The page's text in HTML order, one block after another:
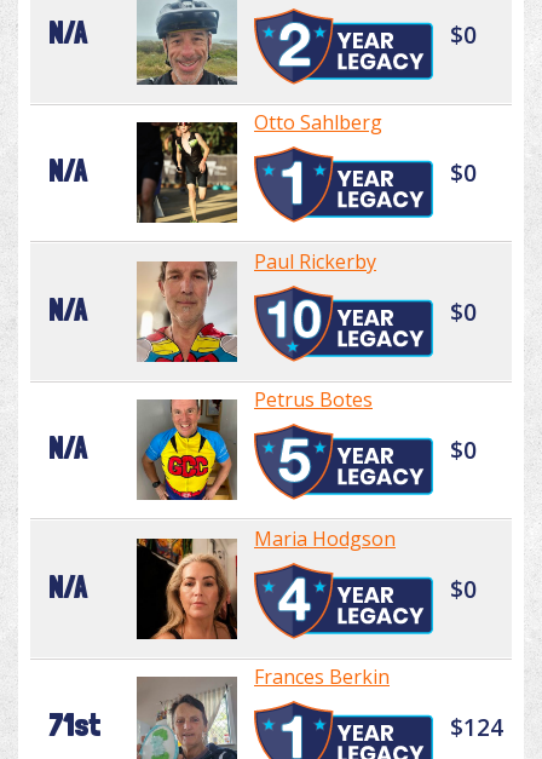
N/A $0
N/A
Otto Sahlberg
$0
N/A
Paul Rickerby
$0
N/A
Petrus Botes
$0
N/A
Maria Hodgson
$0
71st
Frances Berkin
$124